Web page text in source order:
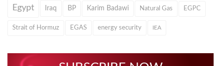
Egypt Iraq BP Karim Badawi Natural Gas EGPC
Strait of Hormuz EGAS energy security IEA